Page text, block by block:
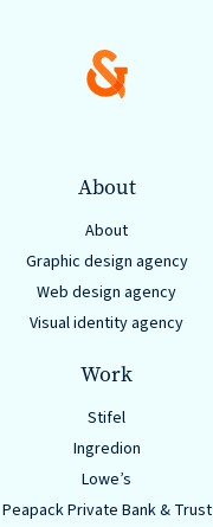
About
About
Graphic design agency
Web design agency
Visual identity agency
Work
Stifel
Ingredion
Lowe’s
Peapack Private Bank & Trust